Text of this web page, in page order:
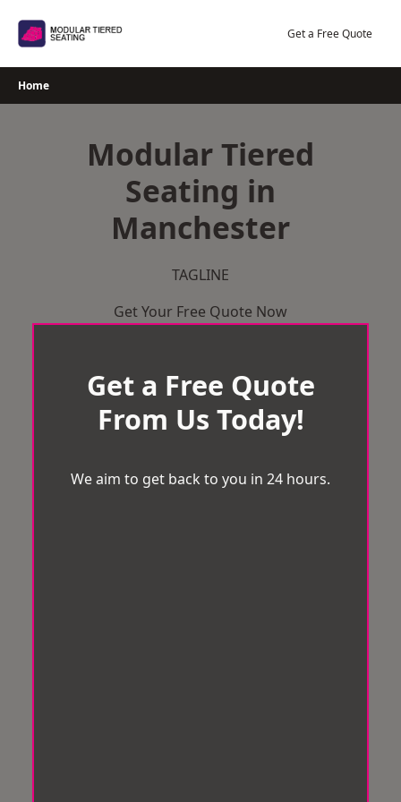
Get a Free Quote
Home
Modular Tiered
Seating in
Manchester
TAGLINE
Get Your Free Quote Now
Get a Free Quote
From Us Today!
We aim to get back to you in 24 hours.